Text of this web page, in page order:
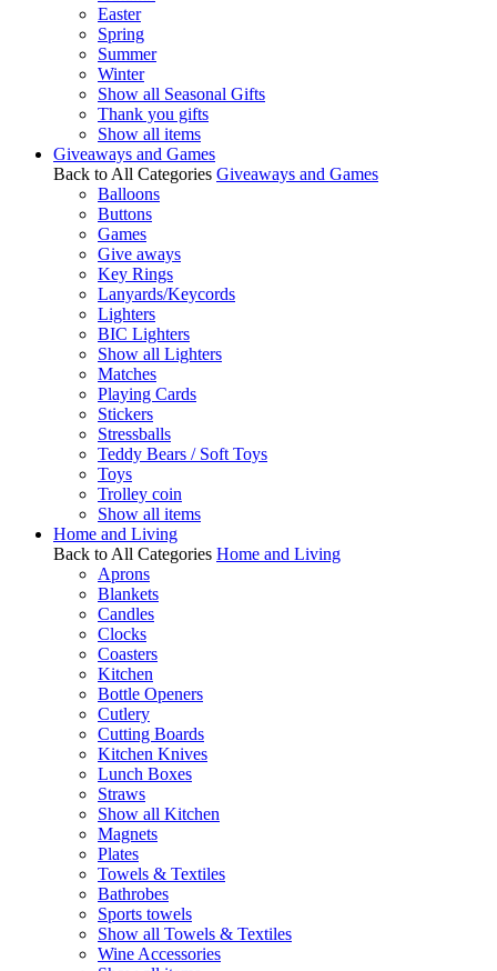
Easter
Spring
Summer
Winter
Show all Seasonal Gifts
Thank you gifts
Show all items
Giveaways and Games
Back to All Categories Giveaways and Games
Balloons
Buttons
Games
Give aways
Key Rings
Lanyards/Keycords
Lighters
BIC Lighters
Show all Lighters
Matches
Playing Cards
Stickers
Stressballs
Teddy Bears / Soft Toys
Toys
Trolley coin
Show all items
Home and Living
Back to All Categories Home and Living
Aprons
Blankets
Candles
Clocks
Coasters
Kitchen
Bottle Openers
Cutlery
Cutting Boards
Kitchen Knives
Lunch Boxes
Straws
Show all Kitchen
Magnets
Plates
Towels & Textiles
Bathrobes
Sports towels
Show all Towels & Textiles
Wine Accessories